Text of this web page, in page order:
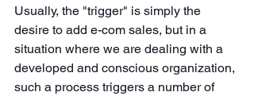
Usually, the "trigger" is simply the
desire to add e-com sales, but in a
situation where we are dealing with a
developed and conscious organization,
such a process triggers a number of